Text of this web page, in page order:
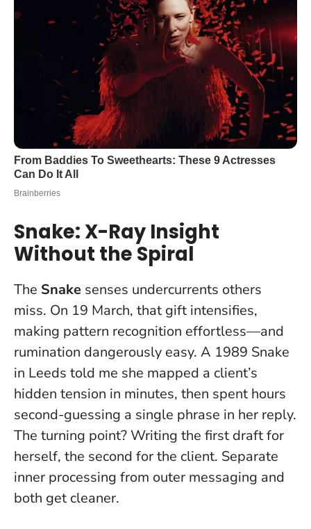
Snake: X-Ray Insight
Without the Spiral
The Snake senses undercurrents others
miss. On 19 March, that gift intensifies,
making pattern recognition effortless—and
rumination dangerously easy. A 1989 Snake
in Leeds told me she mapped a client’s
hidden tension in minutes, then spent hours
second-guessing a single phrase in her reply.
The turning point? Writing the first draft for
herself, the second for the client. Separate
inner processing from outer messaging and
both get cleaner.